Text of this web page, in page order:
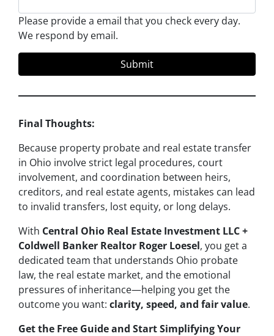
Please provide a email that you check every day.
We respond by email.
Final Thoughts:
Because property probate and real estate transfer
in Ohio involve strict legal procedures, court
involvement, and coordination between heirs,
creditors, and real estate agents, mistakes can lead
to invalid transfers, lost equity, or long delays.
With Central Ohio Real Estate Investment LLC +
Coldwell Banker Realtor Roger Loesel, you get a
dedicated team that understands Ohio probate
law, the real estate market, and the emotional
pressures of inheritance—helping you get the
outcome you want: clarity, speed, and fair value.
Get the Free Guide and Start Simplifying Your